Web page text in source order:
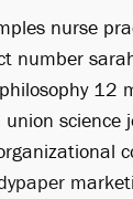
nurse
number
12